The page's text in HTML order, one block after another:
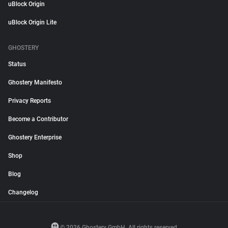
uBlock Origin
uBlock Origin Lite
GHOSTERY
Status
Ghostery Manifesto
Privacy Reports
Become a Contributor
Ghostery Enterprise
Shop
Blog
Changelog